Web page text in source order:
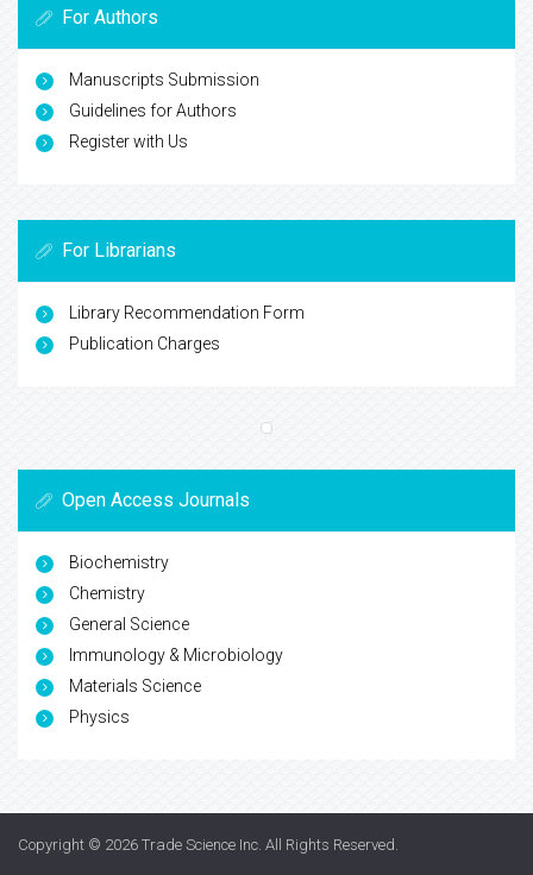
For Authors
Manuscripts Submission
Guidelines for Authors
Register with Us
For Librarians
Library Recommendation Form
Publication Charges
Open Access Journals
Biochemistry
Chemistry
General Science
Immunology & Microbiology
Materials Science
Physics
Copyright © 2026 Trade Science Inc. All Rights Reserved.